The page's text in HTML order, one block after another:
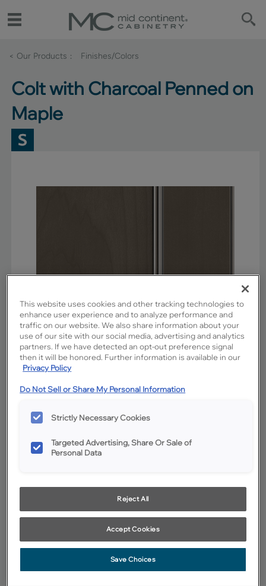
< Our Products Finishes/Colors
Colt with Charcoal Penned on
Maple
Product photography and illustrations have been reproduced as
satisfaction, we suggest you view an actual sample from your
dealer for best color, wood grain and finish representation.
Colt is a mid-tone stain on Maple with warm appeal. The
addition of Charcoal Glaze cabinet penned glazing
emphasizes details and adds depth with charcoal gray
highlights.
Available Door Styles
This website uses cookies and other tracking technologies to
enhance user experience and to analyze performance and
traffic on our website. We also share information about your
use of our site with our social media, advertising and analytics
partners. If we have detected an opt-out preference signal
then it will be honored. Further information is available in our
Privacy Policy
Do Not Sell or Share My Personal Information
Strictly Necessary Cookies
Targeted Advertising, Share Or Sale of
Personal Data
Reject All
Accept Cookies
Save Choices